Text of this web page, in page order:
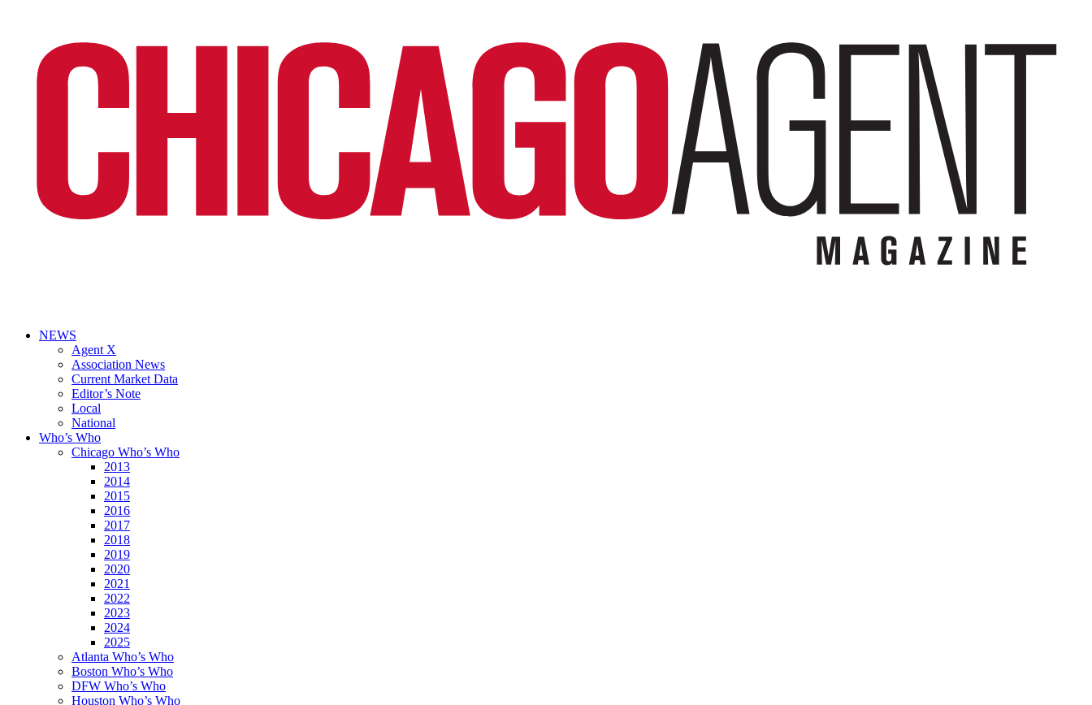
NEWS
Agent X
Association News
Current Market Data
Editor’s Note
Local
National
Who’s Who
Chicago Who’s Who
2013
2014
2015
2016
2017
2018
2019
2020
2021
2022
2023
2024
2025
Atlanta Who’s Who
Boston Who’s Who
DFW Who’s Who
Houston Who’s Who